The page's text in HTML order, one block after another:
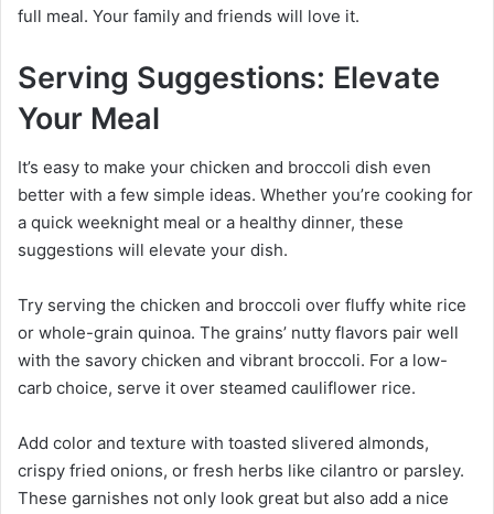
full meal. Your family and friends will love it.
Serving Suggestions: Elevate
Your Meal
It’s easy to make your chicken and broccoli dish even
better with a few simple ideas. Whether you’re cooking for
a quick weeknight meal or a healthy dinner, these
suggestions will elevate your dish.
Try serving the chicken and broccoli over fluffy white rice
or whole-grain quinoa. The grains’ nutty flavors pair well
with the savory chicken and vibrant broccoli. For a low-
carb choice, serve it over steamed cauliflower rice.
Add color and texture with toasted slivered almonds,
crispy fried onions, or fresh herbs like cilantro or parsley.
These garnishes not only look great but also add a nice